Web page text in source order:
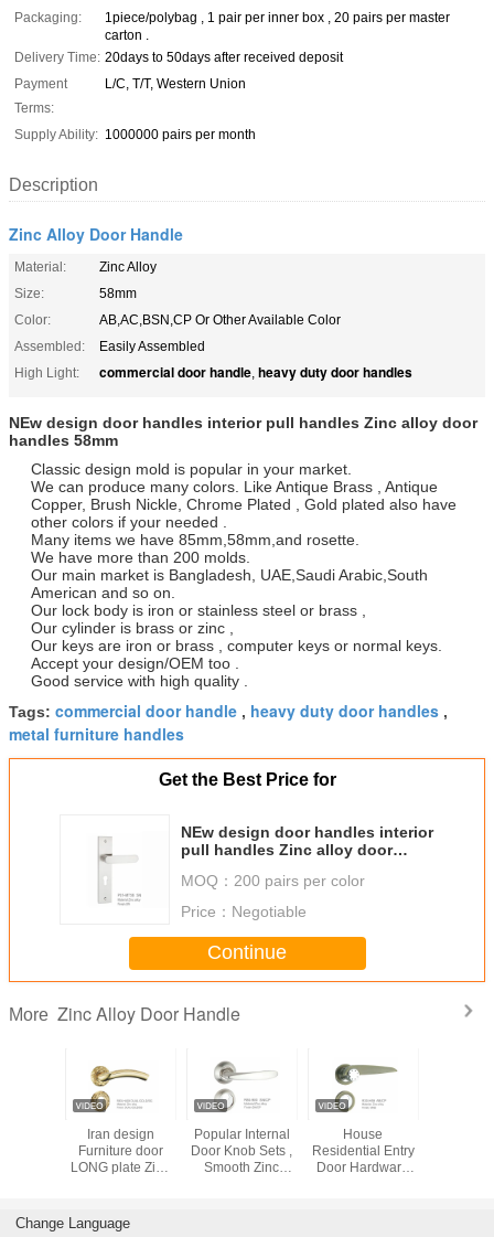
Packaging:
1piece/polybag , 1 pair per inner box , 20 pairs per master
carton .
Delivery Time: 20days to 50days after received deposit
Payment
Terms:
L/C, T/T, Western Union
Supply Ability: 1000000 pairs per month
Description
Zinc Alloy Door Handle
Material:
Zinc Alloy
Size:
58mm
Color:
AB,AC,BSN,CP Or Other Available Color
Assembled:
Easily Assembled
High Light:
commercial door handle, heavy duty door handles
NEw design door handles interior pull handles Zinc alloy door
handles 58mm
Classic design mold is popular in your market.
We can produce many colors. Like Antique Brass , Antique
Copper, Brush Nickle, Chrome Plated , Gold plated also have
other colors if your needed .
Many items we have 85mm,58mm,and rosette.
We have more than 200 molds.
Our main market is Bangladesh, UAE,Saudi Arabic,South
American and so on.
Our lock body is iron or stainless steel or brass ,
Our cylinder is brass or zinc ,
Our keys are iron or brass , computer keys or normal keys.
Accept your design/OEM too .
Good service with high quality .
Tags: commercial door handle , heavy duty door handles ,
metal furniture handles
Get the Best Price for
NEw design door handles interior
pull handles Zinc alloy door
MOQ： 200 pairs per color
Price： Negotiable
Continue
More Zinc Alloy Door Handle
Iran design
Furniture door
LONG plate Zinc
Popular Internal
Door Knob Sets ,
Smooth Zinc
House
Residential Entry
Door Hardware
Change Language